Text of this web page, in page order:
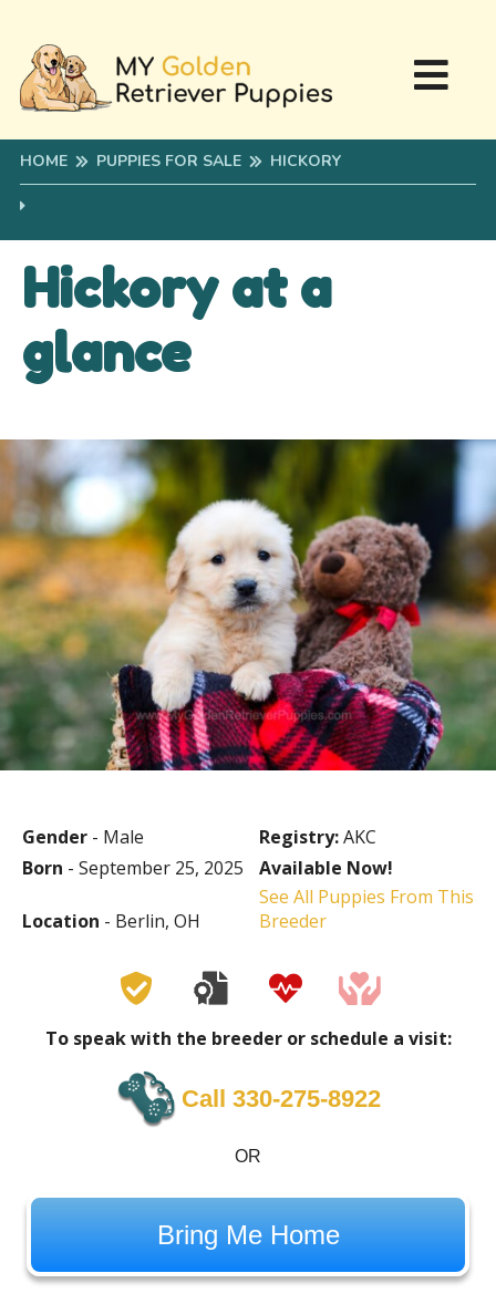
HOME PUPPIES FOR SALE HICKORY
Hickory at a
glance
Gender - Male Registry:AKC
Born - September 25, 2025 Available Now!
Location - Berlin, OH
See All Puppies From This
Breeder
To speak with the breeder or schedule a visit:
Call 330-275-8922
OR
Bring Me Home